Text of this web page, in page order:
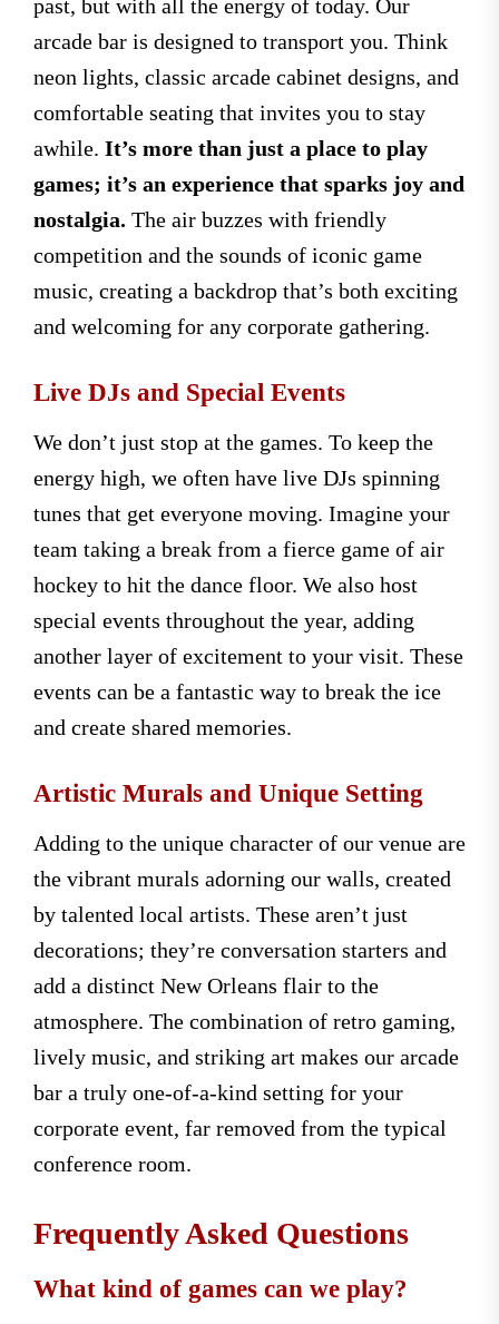
past, but with all the energy of today. Our
arcade bar is designed to transport you. Think
neon lights, classic arcade cabinet designs, and
comfortable seating that invites you to stay
awhile. It’s more than just a place to play
games; it’s an experience that sparks joy and
nostalgia. The air buzzes with friendly
competition and the sounds of iconic game
music, creating a backdrop that’s both exciting
and welcoming for any corporate gathering.
Live DJs and Special Events
We don’t just stop at the games. To keep the
energy high, we often have live DJs spinning
tunes that get everyone moving. Imagine your
team taking a break from a fierce game of air
hockey to hit the dance floor. We also host
special events throughout the year, adding
another layer of excitement to your visit. These
events can be a fantastic way to break the ice
and create shared memories.
Artistic Murals and Unique Setting
Adding to the unique character of our venue are
the vibrant murals adorning our walls, created
by talented local artists. These aren’t just
decorations; they’re conversation starters and
add a distinct New Orleans flair to the
atmosphere. The combination of retro gaming,
lively music, and striking art makes our arcade
bar a truly one-of-a-kind setting for your
corporate event, far removed from the typical
conference room.
Frequently Asked Questions
What kind of games can we play?